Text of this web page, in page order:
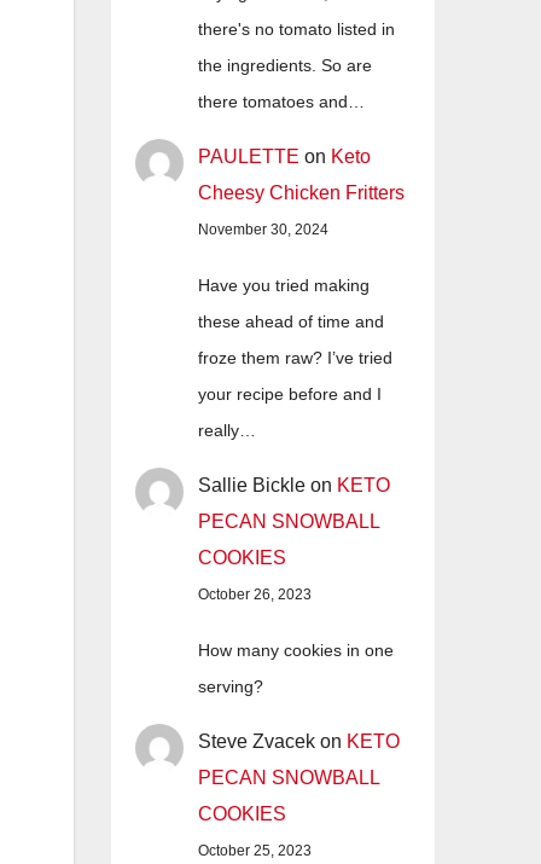
there's no tomato listed in
the ingredients. So are
there tomatoes and…
PAULETTE on Keto
Cheesy Chicken Fritters
November 30, 2024
Have you tried making
these ahead of time and
froze them raw? I’ve tried
your recipe before and I
really…
Sallie Bickle on KETO
PECAN SNOWBALL
COOKIES
October 26, 2023
How many cookies in one
serving?
Steve Zvacek on KETO
PECAN SNOWBALL
COOKIES
October 25, 2023